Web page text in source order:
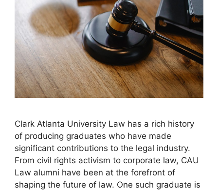
Clark Atlanta University Law has a rich history
of producing graduates who have made
significant contributions to the legal industry.
From civil rights activism to corporate law, CAU
Law alumni have been at the forefront of
shaping the future of law. One such graduate is